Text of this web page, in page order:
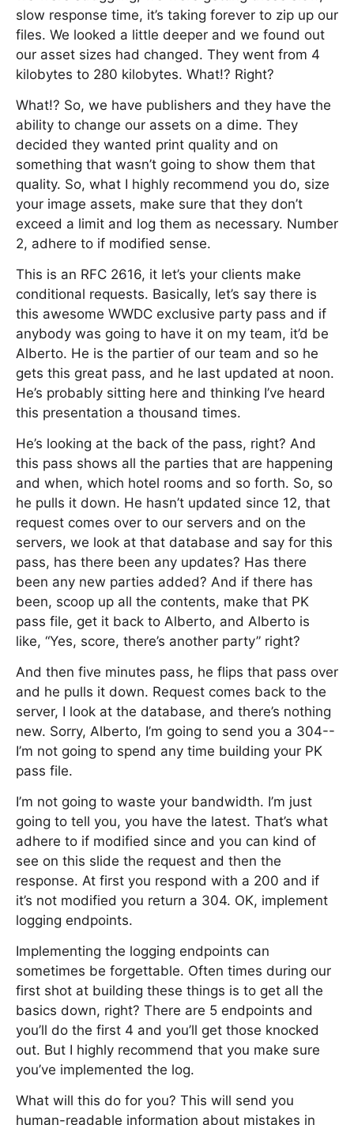
slow response time, it’s taking forever to zip up our
files. We looked a little deeper and we found out
our asset sizes had changed. They went from 4
kilobytes to 280 kilobytes. What!? Right?
What!? So, we have publishers and they have the
ability to change our assets on a dime. They
decided they wanted print quality and on
something that wasn’t going to show them that
quality. So, what I highly recommend you do, size
your image assets, make sure that they don’t
exceed a limit and log them as necessary. Number
2, adhere to if modified sense.
This is an RFC 2616, it let’s your clients make
conditional requests. Basically, let’s say there is
this awesome WWDC exclusive party pass and if
anybody was going to have it on my team, it’d be
Alberto. He is the partier of our team and so he
gets this great pass, and he last updated at noon.
He’s probably sitting here and thinking I’ve heard
this presentation a thousand times.
He’s looking at the back of the pass, right? And
this pass shows all the parties that are happening
and when, which hotel rooms and so forth. So, so
he pulls it down. He hasn’t updated since 12, that
request comes over to our servers and on the
servers, we look at that database and say for this
pass, has there been any updates? Has there
been any new parties added? And if there has
been, scoop up all the contents, make that PK
pass file, get it back to Alberto, and Alberto is
like, “Yes, score, there’s another party” right?
And then five minutes pass, he flips that pass over
and he pulls it down. Request comes back to the
server, I look at the database, and there’s nothing
new. Sorry, Alberto, I’m going to send you a 304--
I’m not going to spend any time building your PK
pass file.
I’m not going to waste your bandwidth. I’m just
going to tell you, you have the latest. That’s what
adhere to if modified since and you can kind of
see on this slide the request and then the
response. At first you respond with a 200 and if
it’s not modified you return a 304. OK, implement
logging endpoints.
Implementing the logging endpoints can
sometimes be forgettable. Often times during our
first shot at building these things is to get all the
basics down, right? There are 5 endpoints and
you’ll do the first 4 and you’ll get those knocked
out. But I highly recommend that you make sure
you’ve implemented the log.
What will this do for you? This will send you
human-readable information about mistakes in